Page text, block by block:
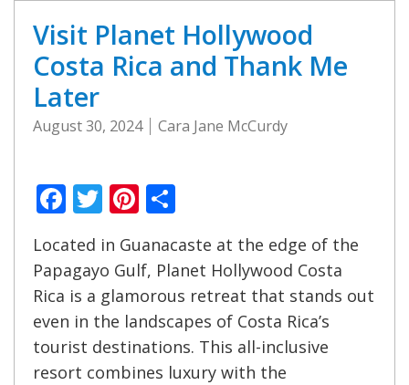
Visit Planet Hollywood
Costa Rica and Thank Me
Later
August 30, 2024 Cara Jane McCurdy
Facebook
TwitterPinterest
Located in Guanacaste at the edge of the
Papagayo Gulf, Planet Hollywood Costa
Rica is a glamorous retreat that stands out
even in the landscapes of Costa Rica’s
tourist destinations. This all-inclusive
resort combines luxury with the